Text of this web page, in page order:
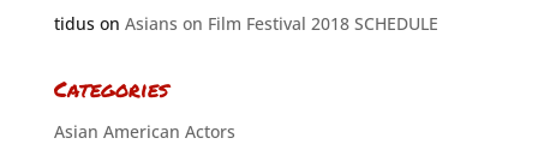
tiduson Asians on Film Festival 2018 SCHEDULE
Categories
Asian American Actors